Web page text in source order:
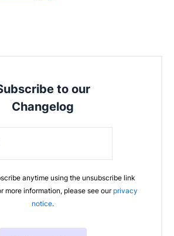
to our
Changelog
anytime using the unsubscribe link
more information, please see our privacy
notice.